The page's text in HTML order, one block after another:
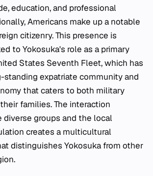
education, and professional
Americans make up a notable
citizenry. This presence is
to Yokosuka's role as a primary
States Seventh Fleet, which has
standing expatriate community and
that caters to both military
families. The interaction
groups and the local
creates a multicultural
distinguishes Yokosuka from other